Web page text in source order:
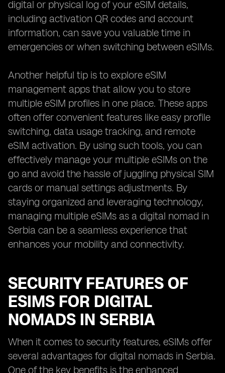
digital or physical log of your eSIM details,
including activation QR codes and account
information, can save you valuable time in
emergencies or when switching between eSIMs.
Another helpful tip is to explore eSIM
management apps that allow you to store
multiple eSIM profiles in one place. These apps
often offer convenient features like easy profile
switching, data usage tracking, and remote
eSIM activation. By using such tools, you can
effectively manage your multiple eSIMs on the
go and avoid the hassle of juggling physical SIM
cards or manual settings adjustments. By
staying organized and leveraging technology,
managing multiple eSIMs as a digital nomad in
Serbia can be a seamless experience that
enhances your mobility and connectivity.
SECURITY FEATURES OF
ESIMS FOR DIGITAL
NOMADS IN SERBIA
When it comes to security features, eSIMs offer
several advantages for digital nomads in Serbia.
One of the key benefits is the enhanced